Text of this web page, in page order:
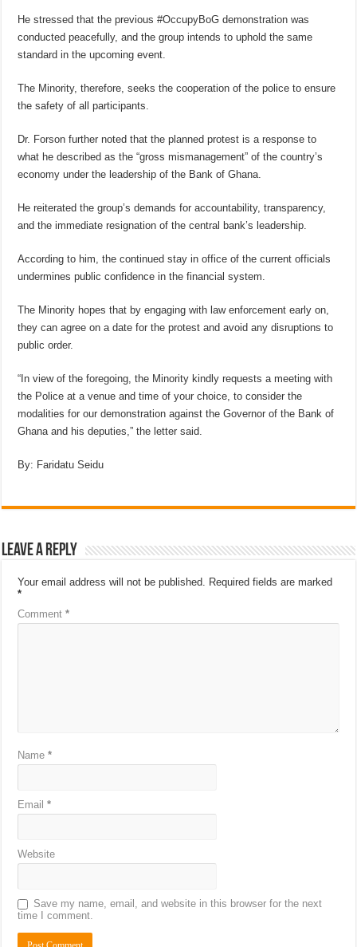
He stressed that the previous #OccupyBoG demonstration was
conducted peacefully, and the group intends to uphold the same
standard in the upcoming event.
The Minority, therefore, seeks the cooperation of the police to ensure
the safety of all participants.
Dr. Forson further noted that the planned protest is a response to
what he described as the “gross mismanagement” of the country’s
economy under the leadership of the Bank of Ghana.
He reiterated the group’s demands for accountability, transparency,
and the immediate resignation of the central bank’s leadership.
According to him, the continued stay in office of the current officials
undermines public confidence in the financial system.
The Minority hopes that by engaging with law enforcement early on,
they can agree on a date for the protest and avoid any disruptions to
public order.
“In view of the foregoing, the Minority kindly requests a meeting with
the Police at a venue and time of your choice, to consider the
modalities for our demonstration against the Governor of the Bank of
Ghana and his deputies,” the letter said.
By: Faridatu Seidu
Leave a Reply
Your email address will not be published. Required fields are marked
*
Comment*
Name*
Email*
Website
Save my name, email, and website in this browser for the next
time I comment.